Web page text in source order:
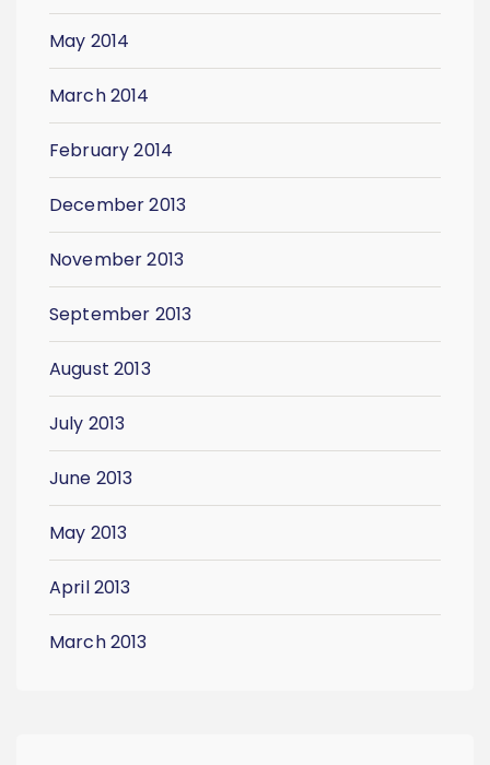
May 2014
March 2014
February 2014
December 2013
November 2013
September 2013
August 2013
July 2013
June 2013
May 2013
April 2013
March 2013